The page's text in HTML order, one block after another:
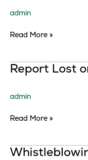
admin
Read More »
Report Lost
admin
Report
Card
Read More »
Whistleblowing